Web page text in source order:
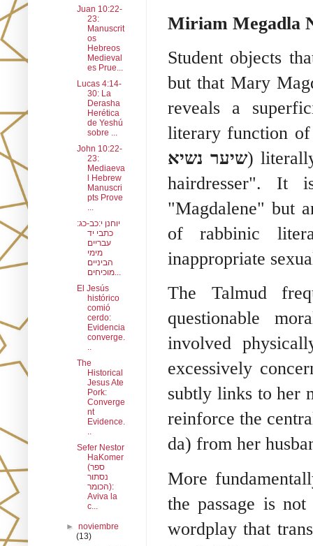
Miriam Megadla
Student objects
but that Mary
reveals a
literary function
שיער נשיא)
hairdresser". It
"Magdalene" but
of rabbinic
inappropriate
The Talmud
questionable
involved
excessively
subtly links to her
reinforce the
da) from her
More
the passage is
wordplay that
Juan 10:22-
23:
Manuscrit
os
Hebreos
Medieval
es Prue...
Lucas 4:14-
30: La
Derasha
Herética
de Yeshú
sobre ...
John 10:22-
23:
Mediaeva
l Hebrew
Manuscri
pts Prove
...
יוחנן י:כב-כג:
כתבי יד
עבריים
מימי
הביניים
מוכיחים...
El Jesús
histórico
comió
cerdo:
Evidencia
converge.
..
The
Historical
Jesus Ate
Pork:
Converge
nt
Evidence.
..
Sefer Nestor
HaKomer
(ספר
נסתור
הכומר):
Aviva la
c...
►noviembre
(13)